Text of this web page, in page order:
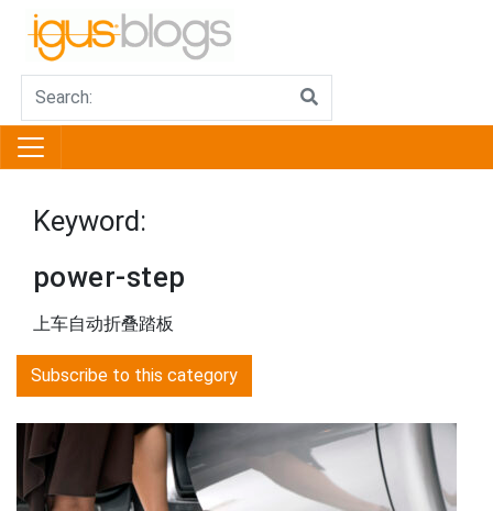
Keyword:
power-step
上车自动折叠踏板
Subscribe to this category